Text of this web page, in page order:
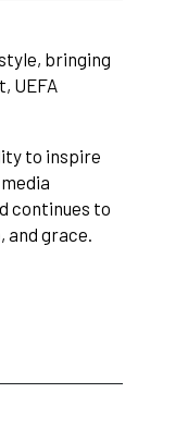
bringing
UEFA
to inspire
continues to
and grace.